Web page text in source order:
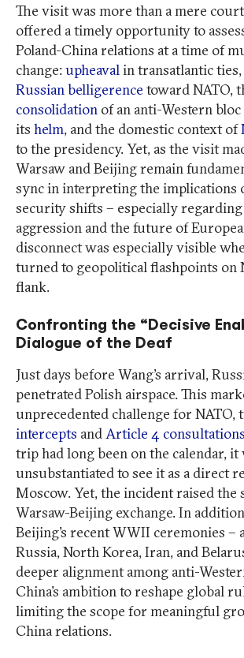
The visit was more than a mere
offered a timely opportunity to
Poland-China relations at a time of
change:upheavalin transatlantic
Russian belligerence toward NATO,
consolidation of an anti-Western
its helm, and the domestic context of
to the presidency. Yet, as the visit
Warsaw and Beijing remain
sync in interpreting the implications
security shifts – especially regarding
aggression and the future of
disconnect was especially visible
turned to geopolitical flashpoints on
flank.
Confronting the “Decisive
Dialogue of the Deaf
Just days before Wang’s arrival,
penetrated Polish airspace. This
unprecedented challenge for NATO,
intercepts andArticle 4 consultations
trip had long been on the calendar, it
unsubstantiated to see it as a direct
Moscow. Yet, the incident raised the
Warsaw-Beijing exchange. In
Beijing’s recent WWII ceremonies –
Russia, North Korea, Iran, and
deeper alignment among anti-
China’s ambition to reshape global
limiting the scope for meaningful
China relations.